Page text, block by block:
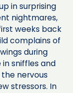
in surprising
nightmares,
weeks back
complains of
during
sniffles and
nervous
stressors. In